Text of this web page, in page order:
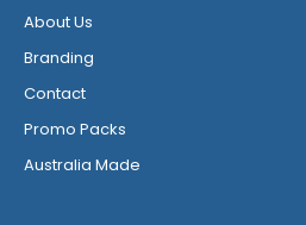
About Us
Branding
Contact
Promo Packs
Australia Made